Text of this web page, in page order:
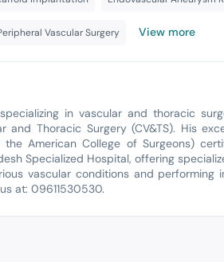
Vascular Surgery View more
in vascular and thoracic
Thoracic Surgery (CV&TS). His
American College of Surgeons)
Specialized Hospital, offering
vascular conditions and performing
at: 09611530530.